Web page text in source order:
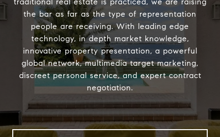
traditional real estate is practiced, we are raising
the bar as far as the type of representation
people are receiving. With leading edge
technology, in depth market knowledge,
innovative property presentation, a powerful
global network, multimedia target marketing,
discreet personal service, and expert contract
negotiation.